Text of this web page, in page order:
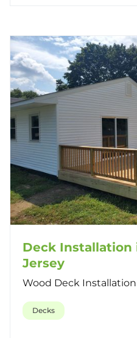
Deck Installation
Jersey
Wood Deck Installation
Decks